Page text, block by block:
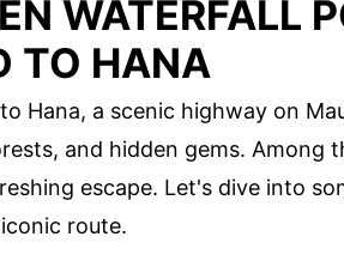
WATERFALL
TO HANA
Hana, a scenic highway on
and hidden gems. Among
escape. Let's dive into
route.